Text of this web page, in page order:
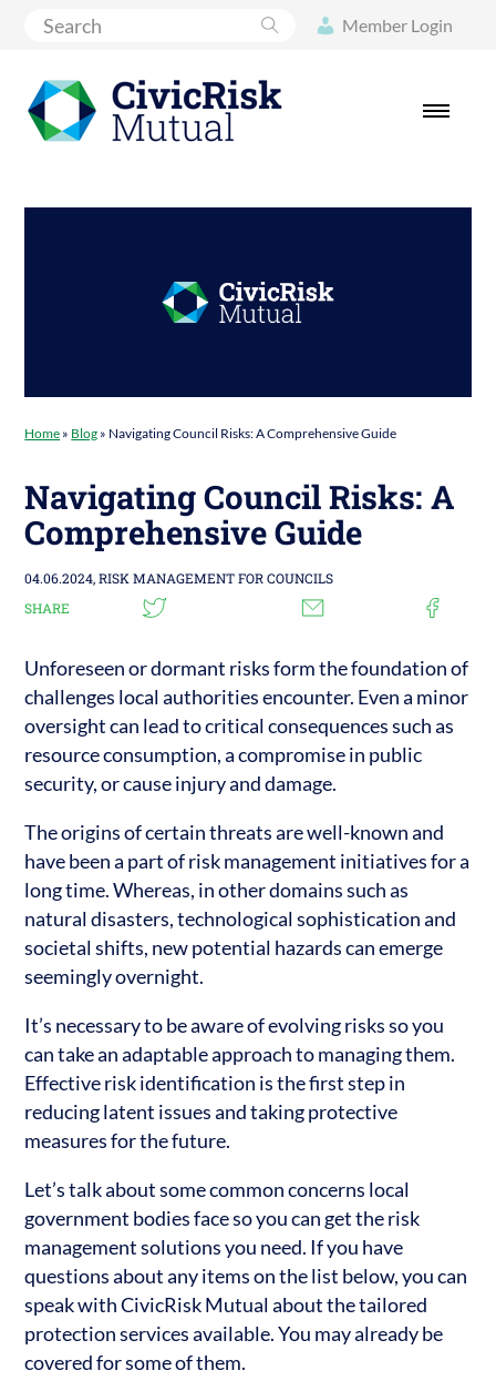
SearchMember Login
Home » Blog » Navigating Council Risks: A Comprehensive Guide
Navigating Council Risks: A
Comprehensive Guide
04.06.2024,RISK MANAGEMENT FOR COUNCILS
SHARE
Unforeseen or dormant risks form the foundation of
challenges local authorities encounter. Even a minor
oversight can lead to critical consequences such as
resource consumption, a compromise in public
security, or cause injury and damage.
The origins of certain threats are well-known and
have been a part of risk management initiatives for a
long time. Whereas, in other domains such as
natural disasters, technological sophistication and
societal shifts, new potential hazards can emerge
seemingly overnight.
It’s necessary to be aware of evolving risks so you
can take an adaptable approach to managing them.
Effective risk identification is the first step in
reducing latent issues and taking protective
measures for the future.
Let’s talk about some common concerns local
government bodies face so you can get the risk
management solutions you need. If you have
questions about any items on the list below, you can
speak with CivicRisk Mutual about the tailored
protection services available. You may already be
covered for some of them.